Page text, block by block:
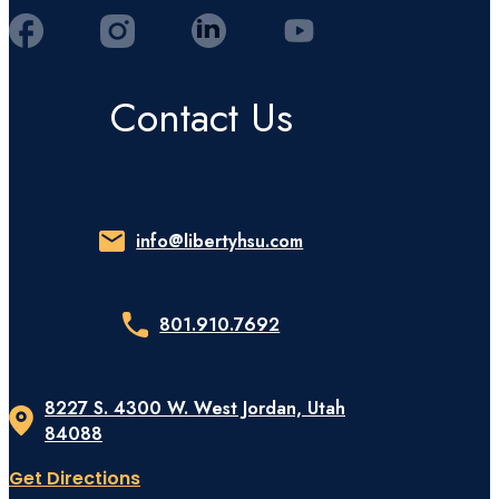
Contact Us
info@libertyhsu.com
801.910.7692
8227 S. 4300 W. West Jordan, Utah
84088
Get Directions